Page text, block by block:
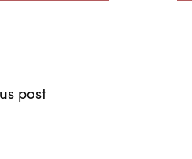
post : UK Agencies